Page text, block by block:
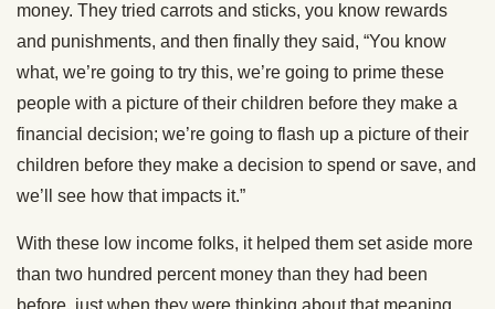
money. They tried carrots and sticks, you know rewards
and punishments, and then finally they said, “You know
what, we’re going to try this, we’re going to prime these
people with a picture of their children before they make a
financial decision; we’re going to flash up a picture of their
children before they make a decision to spend or save, and
we’ll see how that impacts it.”
With these low income folks, it helped them set aside more
than two hundred percent money than they had been
before, just when they were thinking about that meaning